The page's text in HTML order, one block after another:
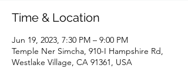
Time & Location
Jun 19, 2023, 7:30 PM – 9:00 PM
Temple Ner Simcha, 910-I Hampshire Rd,
Westlake Village, CA 91361, USA